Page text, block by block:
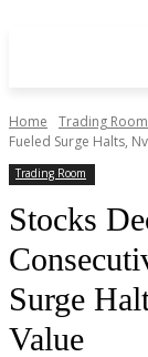
Home Trading Room
Fueled Surge Halts,
Trading Room
Stocks
Surge
Value